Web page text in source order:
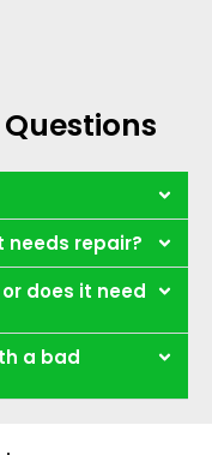
needs repair?
does it need
a bad